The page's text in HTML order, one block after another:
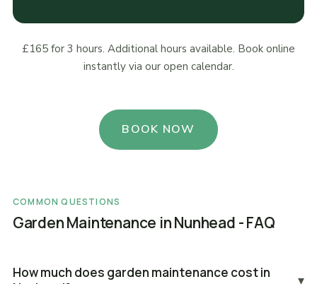
£165 for 3 hours. Additional hours available. Book online
instantly via our open calendar.
BOOK NOW
COMMON QUESTIONS
Garden Maintenance in Nunhead - FAQ
How much does garden maintenance cost in
▾